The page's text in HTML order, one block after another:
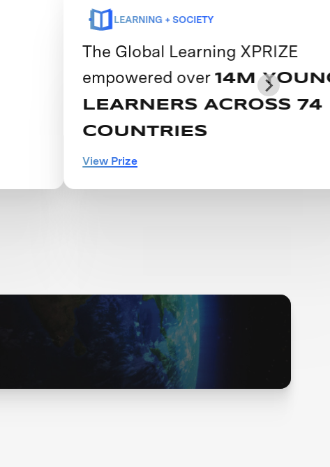
LEARNING + SOCIETY
The Global Learning XPRIZE
empowered over 14M YOUNG
LEARNERS ACROSS 74
COUNTRIES
View Prize